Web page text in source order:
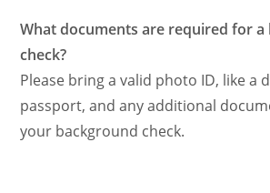
What documents are required for a
check?
Please bring a valid photo ID, like a
passport, and any additional
your background check.